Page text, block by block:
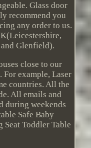
Glass door
recommend you
any order to us.
Glenfield).
close to our
For example, Laser
countries. All the
All emails and
during weekends
Safe Baby
Toddler Table